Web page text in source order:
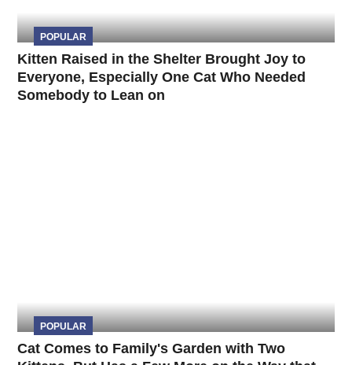
POPULAR
Kitten Raised in the Shelter Brought Joy to
Everyone, Especially One Cat Who Needed
Somebody to Lean on
POPULAR
Cat Comes to Family's Garden with Two